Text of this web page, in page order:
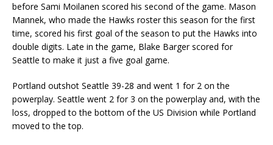
before Sami Moilanen scored his second of the game. Mason
Mannek, who made the Hawks roster this season for the first
time, scored his first goal of the season to put the Hawks into
double digits. Late in the game, Blake Barger scored for
Seattle to make it just a five goal game.
Portland outshot Seattle 39-28 and went 1 for 2 on the
powerplay. Seattle went 2 for 3 on the powerplay and, with the
loss, dropped to the bottom of the US Division while Portland
moved to the top.